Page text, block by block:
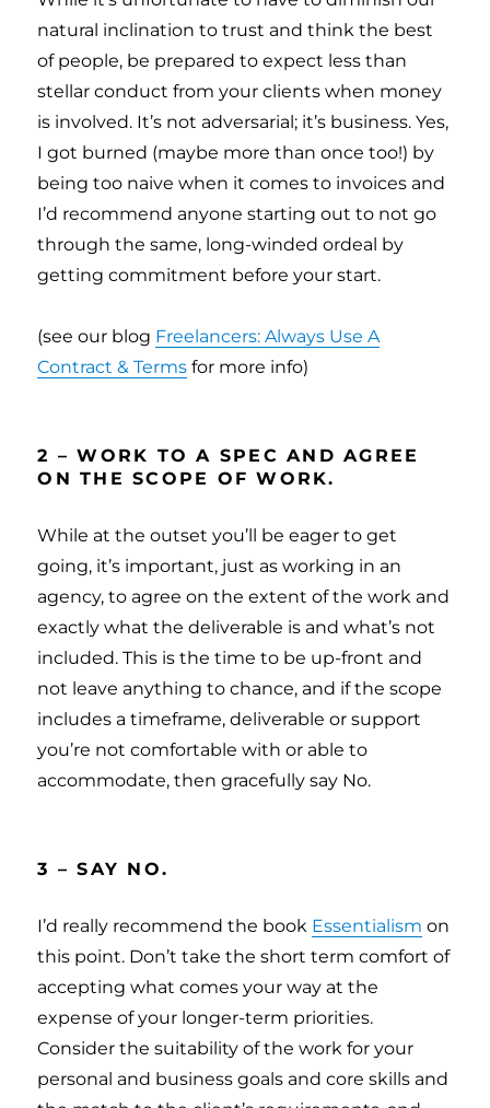
natural inclination to trust and think the best
of people, be prepared to expect less than
stellar conduct from your clients when money
is involved. It’s not adversarial; it’s business. Yes,
I got burned (maybe more than once too!) by
being too naive when it comes to invoices and
I’d recommend anyone starting out to not go
through the same, long-winded ordeal by
getting commitment before your start.
(see our blog Freelancers: Always Use A
Contract & Terms for more info)
2 – WORK TO A SPEC AND AGREE
ON THE SCOPE OF WORK.
While at the outset you’ll be eager to get
going, it’s important, just as working in an
agency, to agree on the extent of the work and
exactly what the deliverable is and what’s not
included. This is the time to be up-front and
not leave anything to chance, and if the scope
includes a timeframe, deliverable or support
you’re not comfortable with or able to
accommodate, then gracefully say No.
3 – SAY NO.
I’d really recommend the book Essentialism on
this point. Don’t take the short term comfort of
accepting what comes your way at the
expense of your longer-term priorities.
Consider the suitability of the work for your
personal and business goals and core skills and